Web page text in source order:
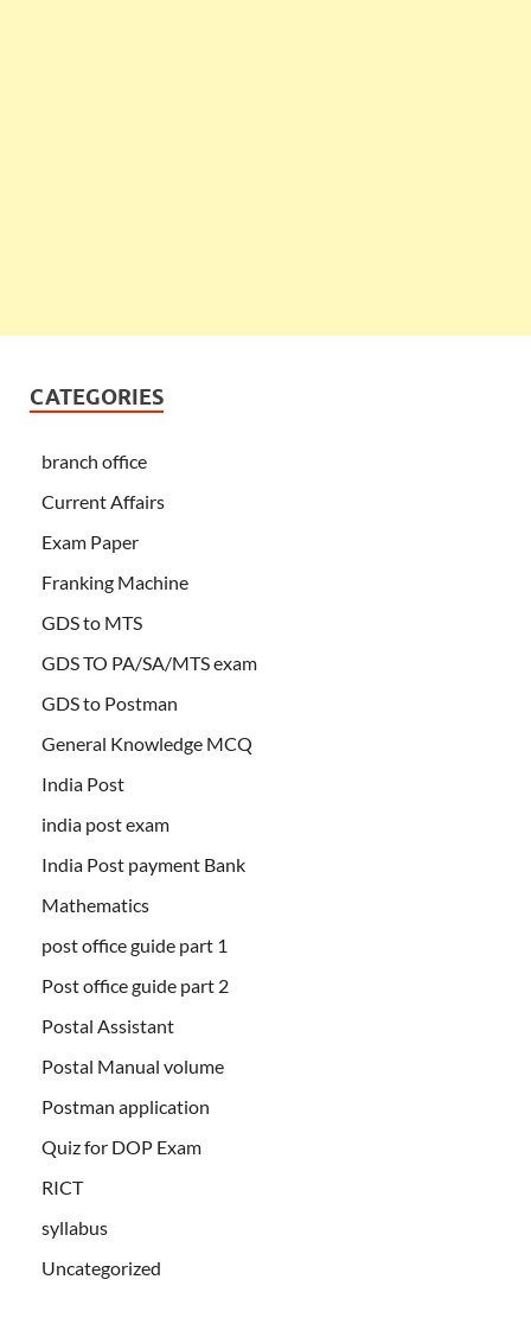
CATEGORIES
branch office
Current Affairs
Exam Paper
Franking Machine
GDS to MTS
GDS TO PA/SA/MTS exam
GDS to Postman
General Knowledge MCQ
India Post
india post exam
India Post payment Bank
Mathematics
post office guide part 1
Post office guide part 2
Postal Assistant
Postal Manual volume
Postman application
Quiz for DOP Exam
RICT
syllabus
Uncategorized